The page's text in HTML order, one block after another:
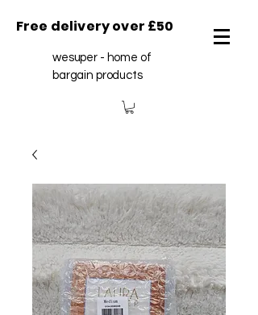
Free delivery over £50
wesuper - home of
bargain products